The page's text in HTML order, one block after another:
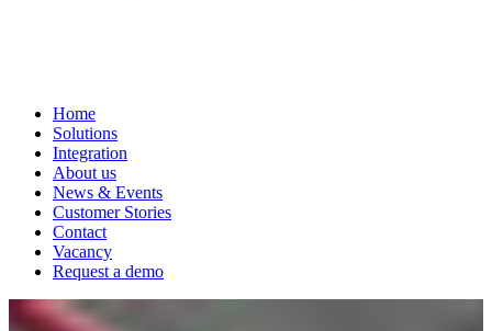
Home
Solutions
Integration
About us
News & Events
Customer Stories
Contact
Vacancy
Request a demo